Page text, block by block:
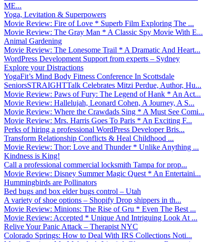
ME...
Yoga, Levitation & Superpowers
Movie Review: Fire of Love * Superb Film Exploring The ...
Movie Review: The Gray Man * A Classic Spy Movie With E...
Animal Gardening
Movie Review: The Lonesome Trail * A Dramatic And Heart...
WordPress Development Support from experts – Sydney
Explore your Distractions
YogaFit’s Mind Body Fitness Conference In Scottsdale
SeniorsSTRAIGHTTalk Celebrates Mitzi Perdue, Author, Hu...
Movie Review: Paws of Fury: The Legend of Hank * An Act...
Movie Review: Hallelujah, Leonard Cohen, A Journey, A S...
Movie Review: Where the Crawdads Sing * A Must See Comi...
Movie Review: Mrs. Harris Goes To Paris * An Exciting F...
Perks of hiring a professional WordPress Developer Bris...
Transform Relationship Conflicts & Heal Childhood ...
Movie Review: Thor: Love and Thunder * Unlike Anything ...
Kindness is King!
Call a professional commercial locksmith Tampa for prop...
Movie Review: Disney Summer Magic Quest * An Entertaini...
Hummingbirds are Pollinators
Bed bugs and box elder bugs control – Utah
A variety of shoe options – Shopify Drop shippers in th...
Movie Review: Minions: The Rise of Gru * Even The Best ...
Movie Review: Accepted * Unique And Intriguing Look At ...
Relive Your Panic Attack – Therapist NYC
Colorado Springs: How to Deal With IRS Collections Noti...